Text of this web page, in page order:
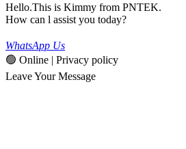
Hello.This is Kimmy from PNTEK.
How can l assist you today?
WhatsApp Us
🟢 Online | Privacy policy
Leave Your Message